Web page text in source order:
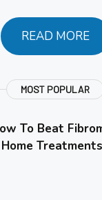
READ MORE
MOST POPULAR
To Beat
Treatments